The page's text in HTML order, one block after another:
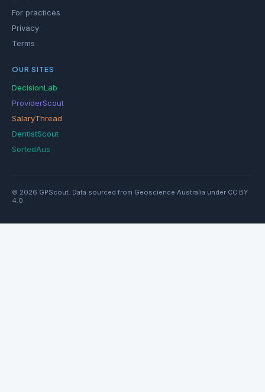
For practices
Privacy
Terms
OUR SITES
DecisionLab
ProviderScout
SalaryThread
DentistScout
SortedAus
© 2026 GPScout. Data sourced from Geoscience Australia under CC BY
4.0.